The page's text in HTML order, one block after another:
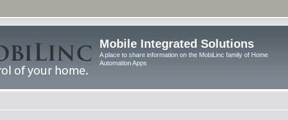
Mobile Integrated Solutions
A place to share information on the MobiLinc family of Home
Automation Apps